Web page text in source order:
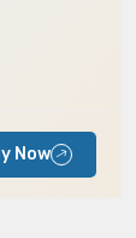
Now